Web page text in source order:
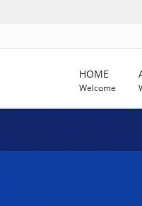
HOME
Welcome